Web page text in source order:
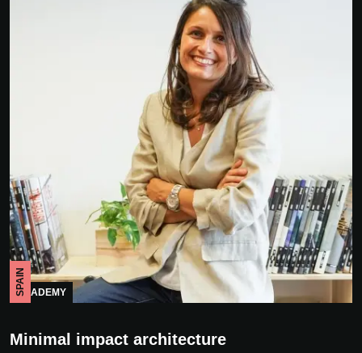
ACADEMY
SPAIN
Minimal impact architecture